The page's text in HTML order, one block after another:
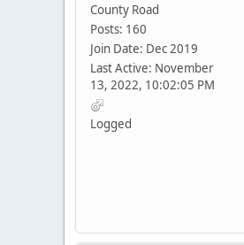
County Road
Posts: 160
Join Date: Dec 2019
Last Active: November
13, 2022, 10:02:05 PM
Logged